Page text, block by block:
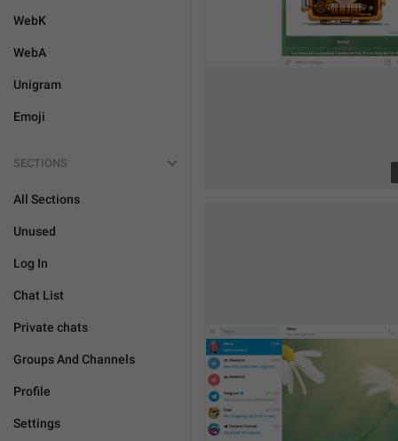
WebK
WebA
Unigram
Emoji
SECTIONS
All Sections
Unused
Log In
Chat List
Private chats
Groups And Channels
Profile
Settings